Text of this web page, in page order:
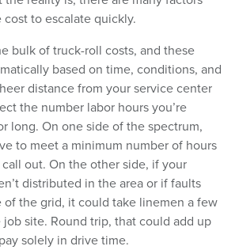
to escalate quickly.
bulk of truck-roll costs, and these
based on time, conditions, and
distance from your service center
the number labor hours you’re
long. On one side of the spectrum,
to meet a minimum number of hours
out. On the other side, if your
distributed in the area or if faults
the grid, it could take linemen a few
site. Round trip, that could add up
solely in drive time.